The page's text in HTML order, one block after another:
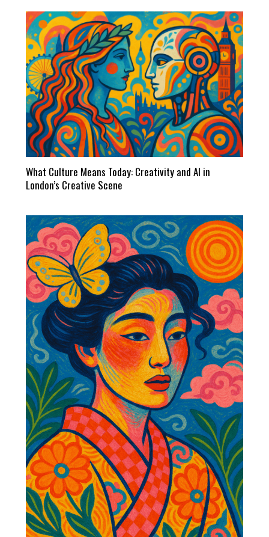
What Culture Means Today: Creativity and AI in
London’s Creative Scene